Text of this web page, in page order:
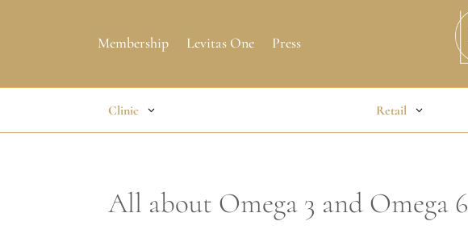
Membership Levitas One Press
Clinic Retail
All about Omega 3 and Omega 6